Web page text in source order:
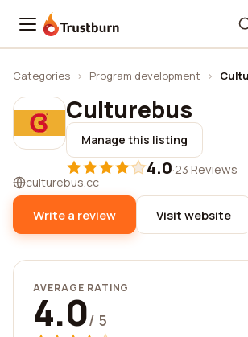
Trustburn
Categories › Program development ›
Culturebus
Manage this listing
4.0·23 Reviews
culturebus.cc
Write a review Visit website
AVERAGE RATING
4.0/ 5